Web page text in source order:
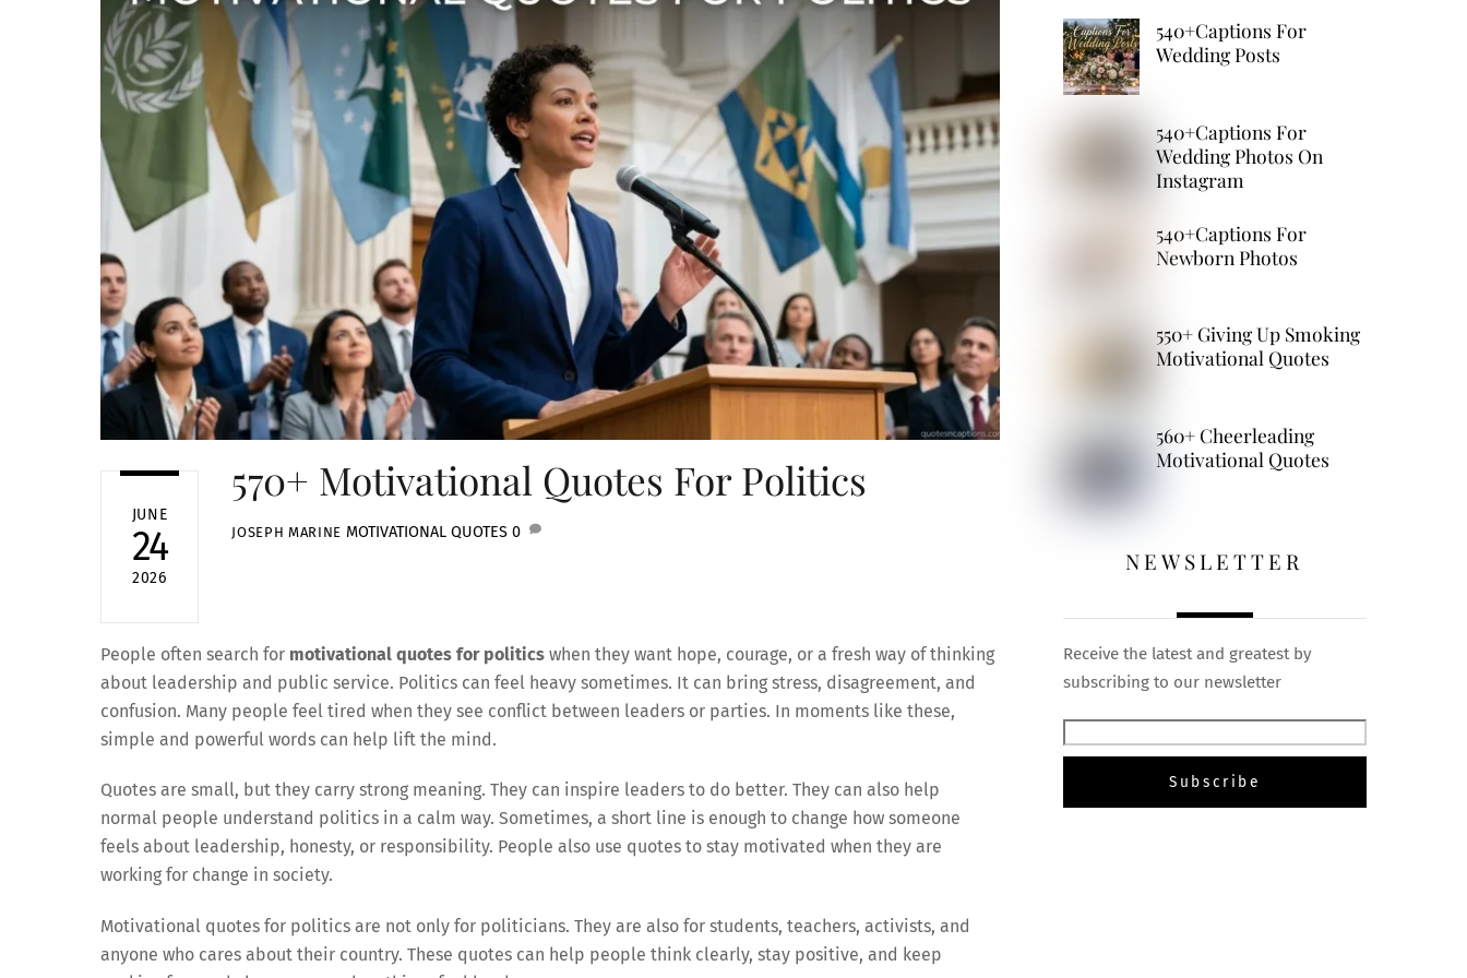
JUNE
24
2026
570+ Motivational Quotes For Politics
JOSEPH MARINE MOTIVATIONAL QUOTES 0
People often search for motivational quotes for politics when they want hope, courage, or a fresh way of thinking
about leadership and public service. Politics can feel heavy sometimes. It can bring stress, disagreement, and
confusion. Many people feel tired when they see conflict between leaders or parties. In moments like these,
simple and powerful words can help lift the mind.
Quotes are small, but they carry strong meaning. They can inspire leaders to do better. They can also help
normal people understand politics in a calm way. Sometimes, a short line is enough to change how someone
feels about leadership, honesty, or responsibility. People also use quotes to stay motivated when they are
working for change in society.
Motivational quotes for politics are not only for politicians. They are also for students, teachers, activists, and
anyone who cares about their country. These quotes can help people think clearly, stay positive, and keep
540+Captions For
Wedding Posts
540+Captions For
Wedding Photos On
Instagram
540+Captions For
Newborn Photos
550+ Giving Up Smoking
Motivational Quotes
560+ Cheerleading
Motivational Quotes
NEWSLETTER
Receive the latest and greatest by
subscribing to our newsletter